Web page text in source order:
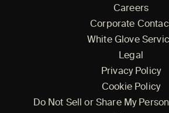
Careers
Corporate
White Glove
Legal
Privacy Policy
Cookie Policy
Do Not Sell or Share My